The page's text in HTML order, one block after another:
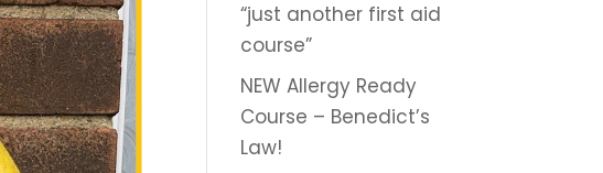
“just another first aid
course”
NEW Allergy Ready
Course – Benedict’s
Law!